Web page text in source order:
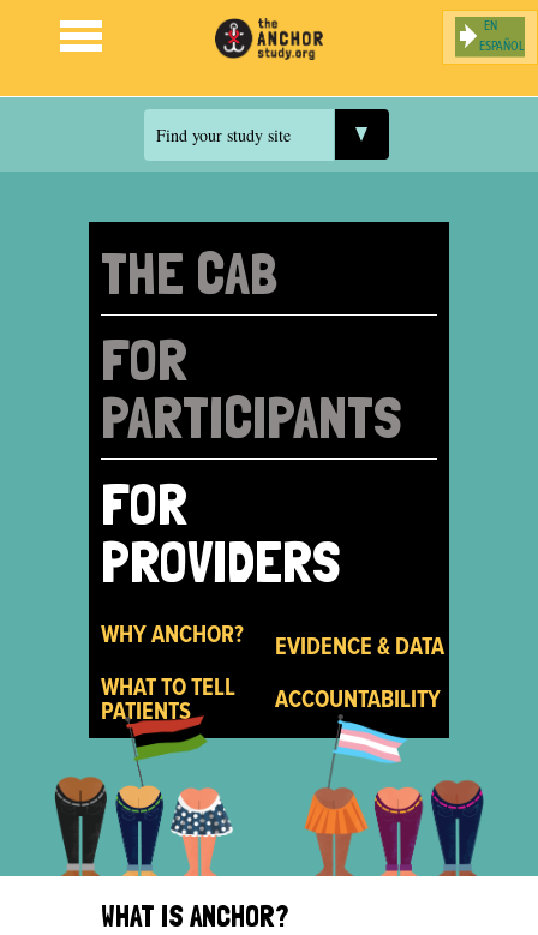
Jump to navigation
ESPAÑOL
Find your study site
THE CAB
FOR
PARTICIPANTS
FOR
PROVIDERS
WHY ANCHOR?
WHAT TO TELL
PATIENTS
EVIDENCE & DATA
ACCOUNTABILITY
FOR
WHAT IS ANCHOR?